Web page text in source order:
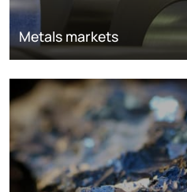
Metals markets